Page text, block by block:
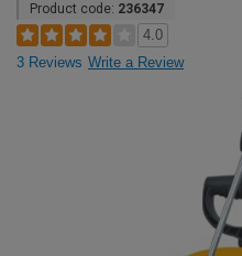
Product code: 236347
4.0
3 Reviews Write a Review